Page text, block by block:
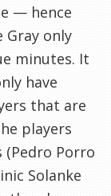
— hence
Gray only
minutes. It
have
that are
players
Porro
Solanke